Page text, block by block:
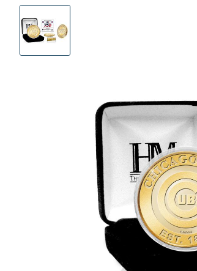
View
Product
Images